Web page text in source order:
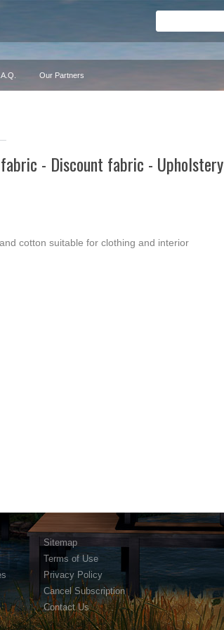
Our Partners
- Discount fabric - Upholstery
cotton suitable for clothing and interior
Sitemap
Terms of Use
Privacy Policy
Cancel Subscription
Contact Us